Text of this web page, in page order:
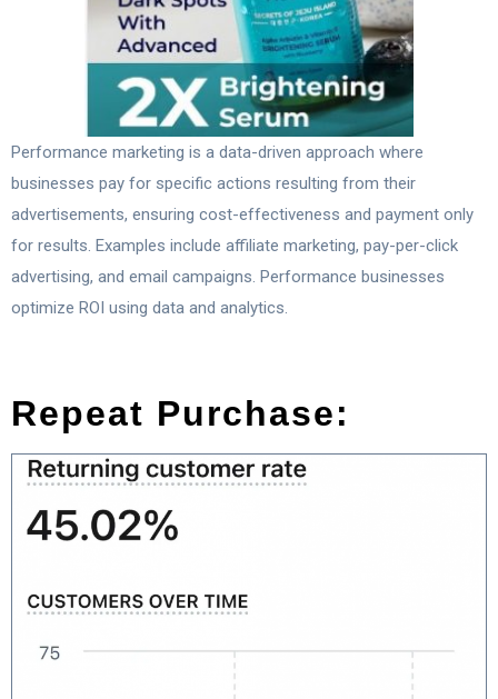
Performance marketing is a data-driven approach where
businesses pay for specific actions resulting from their
advertisements, ensuring cost-effectiveness and payment only
for results. Examples include affiliate marketing, pay-per-click
advertising, and email campaigns. Performance businesses
optimize ROI using data and analytics.
Repeat Purchase: